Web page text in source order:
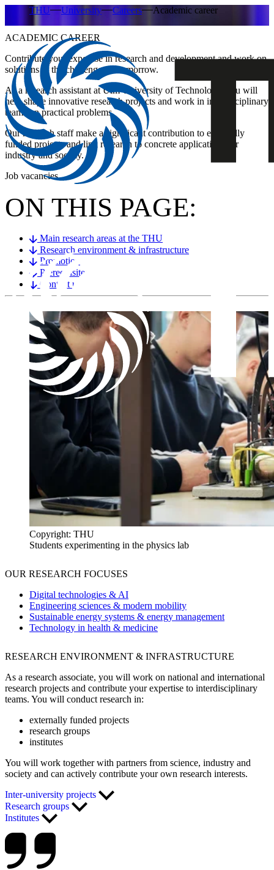
THU University Careers Academic career
ACADEMIC CAREER
Contribute your expertise in research and development and work on
solutions to the challenges of tomorrow.
As a research assistant at Ulm University of Technology, you will
help shape innovative research projects and work in interdisciplinary
teams on practical problems.
Our research staff make a significant contribution to externally
funded projects and link research to concrete applications for
industry and society.
Job vacancies
ON THIS PAGE:
Main research areas at the THU
Research environment & infrastructure
Promotion
Prerequisites
Contact us
Copyright: THU
Students experimenting in the physics lab
OUR RESEARCH FOCUSES
Digital technologies & AI
Engineering sciences & modern mobility
Sustainable energy systems & energy management
Technology in health & medicine
RESEARCH ENVIRONMENT & INFRASTRUCTURE
As a research associate, you will work on national and international
research projects and contribute your expertise to interdisciplinary
teams. You will conduct research in:
externally funded projects
research groups
institutes
You will work together with partners from science, industry and
society and can actively contribute your own research interests.
Inter-university projects
Research groups
Institutes